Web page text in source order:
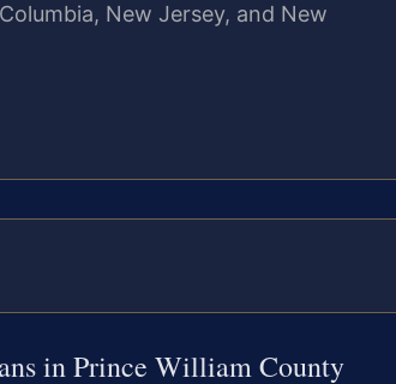
New Jersey, and New
in Prince William County